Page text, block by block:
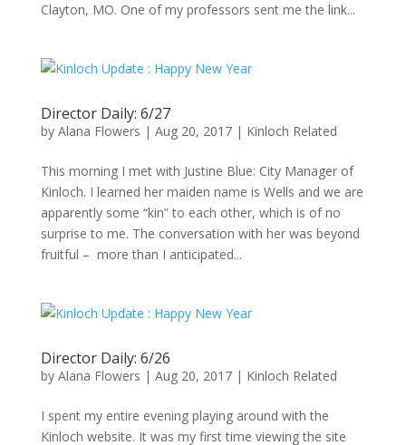
Clayton, MO. One of my professors sent me the link...
Director Daily: 6/27
by Alana Flowers | Aug 20, 2017| Kinloch Related
This morning I met with Justine Blue: City Manager of
Kinloch. I learned her maiden name is Wells and we are
apparently some “kin” to each other, which is of no
surprise to me. The conversation with her was beyond
fruitful – more than I anticipated...
Director Daily: 6/26
by Alana Flowers | Aug 20, 2017| Kinloch Related
I spent my entire evening playing around with the
Kinloch website. It was my first time viewing the site